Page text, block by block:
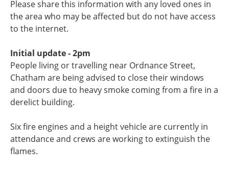
Please share this information with any loved ones in
the area who may be affected but do not have access
to the internet.
Initial update - 2pm
People living or travelling near Ordnance Street,
Chatham are being advised to close their windows
and doors due to heavy smoke coming from a fire in a
derelict building.
Six fire engines and a height vehicle are currently in
attendance and crews are working to extinguish the
flames.